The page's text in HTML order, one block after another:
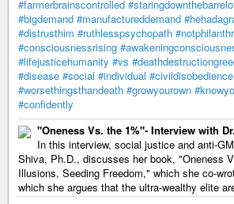
#farmerbrainscontrolled
#bigdemand #manufactureddemand
#distrusthim #ruthlesspsychopath
#consciousnessrising
#lifejusticehumanity #vs
#disease #social #individual #civildisobedience
#worsethingsthandeath #growyourown
#confidently
"Oneness Vs. the 1%"- Interview with
In this interview, social justice and anti-
Shiva, Ph.D., discusses her book, "Oneness
Illusions, Seeding Freedom," which she co-
which she argues that the ultra-wealthy elite